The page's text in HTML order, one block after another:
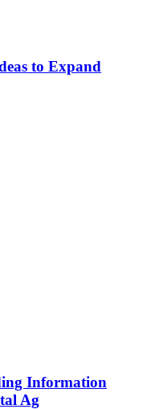
to Expand
Information
Ag